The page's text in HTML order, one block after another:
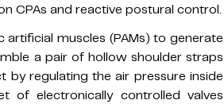
CPAs and reactive postural control.
muscles (PAMs) to generate
a pair of hollow shoulder straps
regulating the air pressure inside
of electronically controlled valves